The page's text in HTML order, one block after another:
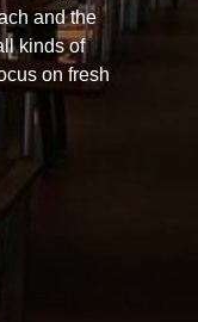
and the
kinds of
on fresh